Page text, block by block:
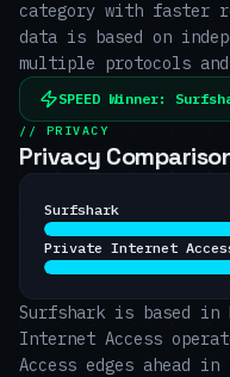
category with faster
data is based on
multiple protocols
SPEED Winner:
// PRIVACY
Privacy
Surfshark
Private Internet
Surfshark is based in
Internet Access
Access edges ahead